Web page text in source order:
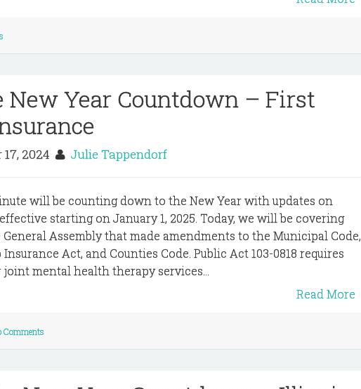
New Year Countdown – First
17, 2024 Julie Tappendorf
will be counting down to the New Year with updates on
starting on January 1, 2025. Today, we will be covering
Assembly that made amendments to the Municipal Code,
Act, and Counties Code. Public Act 103-0818 requires
mental health therapy services...
Read More
Comments